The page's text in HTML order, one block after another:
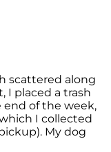
scattered along
I placed a trash
end of the week,
I collected
My dog